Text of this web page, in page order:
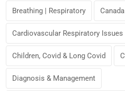
Breathing | Respiratory
Cardiovascular Respiratory Issues
Children, Covid & Long Covid
Diagnosis & Management